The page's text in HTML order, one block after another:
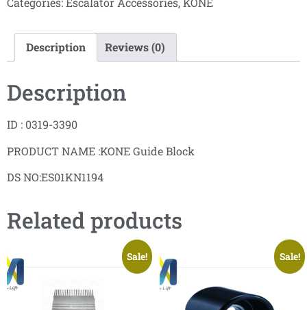
Description Reviews (0)
Description
ID : 0319-3390
PRODUCT NAME :KONE Guide Block
DS NO:ES01KN1194
Related products
Sale! Sale!